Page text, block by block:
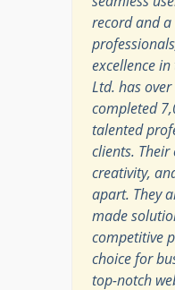
record and
excellence
Ltd. has
completed
talented
clients.
creativity,
apart. They
made
competitive
choice for
top-notch